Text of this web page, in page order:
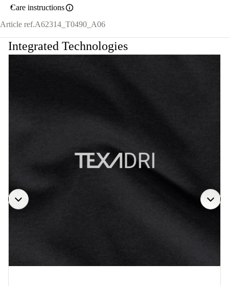
Care instructions
Article ref.A62314_T0490_A06
Integrated Technologies